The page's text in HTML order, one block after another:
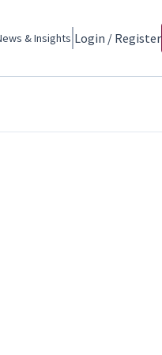
& Insights Login / Register